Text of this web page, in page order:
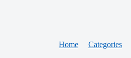
Home Categories